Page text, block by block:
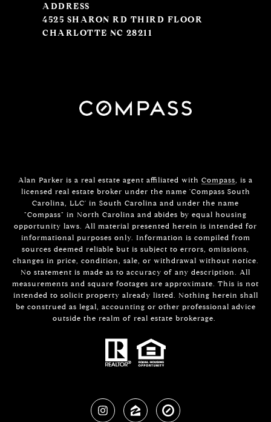
ADDRESS
4525 SHARON RD THIRD FLOOR
CHARLOTTE NC 28211
Alan Parker is a real estate agent affiliated with Compass, is a
licensed real estate broker under the name 'Compass South
Carolina, LLC' in South Carolina and under the name
"Compass" in North Carolina and abides by equal housing
opportunity laws. All material presented herein is intended for
informational purposes only. Information is compiled from
sources deemed reliable but is subject to errors, omissions,
changes in price, condition, sale, or withdrawal without notice.
No statement is made as to accuracy of any description. All
measurements and square footages are approximate. This is not
intended to solicit property already listed. Nothing herein shall
be construed as legal, accounting or other professional advice
outside the realm of real estate brokerage.